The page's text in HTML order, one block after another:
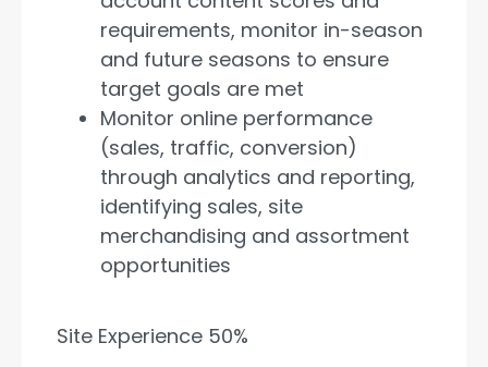
requirements, monitor in-season
and future seasons to ensure
target goals are met
Monitor online performance
(sales, traffic, conversion)
through analytics and reporting,
identifying sales, site
merchandising and assortment
opportunities
Site Experience 50%